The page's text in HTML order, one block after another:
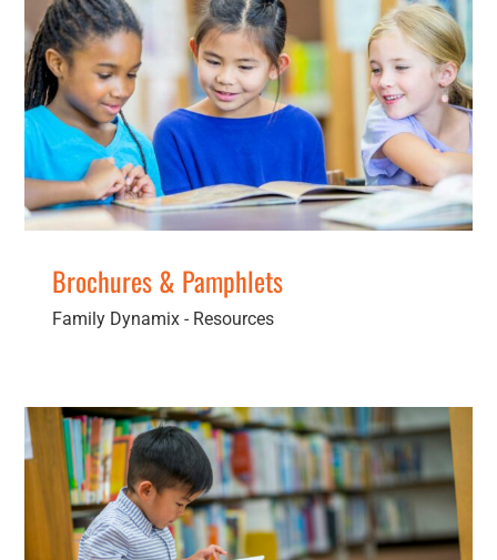
Brochures & Pamphlets
Resources
Brochures & Pamphlets
Family Dynamix - Resources
Lending Libraries